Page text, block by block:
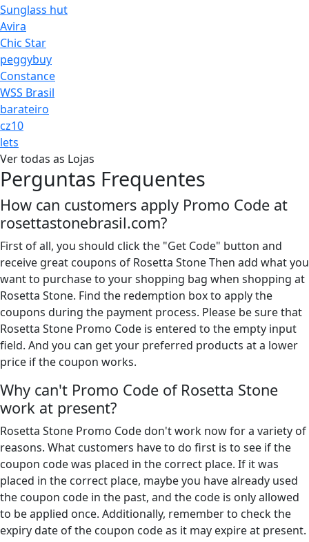
Sunglass hut
Avira
Chic Star
peggybuy
Constance
WSS Brasil
barateiro
cz10
lets
Ver todas as Lojas
Perguntas Frequentes
How can customers apply Promo Code at
rosettastonebrasil.com?
First of all, you should click the "Get Code" button and
receive great coupons of Rosetta Stone Then add what you
want to purchase to your shopping bag when shopping at
Rosetta Stone. Find the redemption box to apply the
coupons during the payment process. Please be sure that
Rosetta Stone Promo Code is entered to the empty input
field. And you can get your preferred products at a lower
price if the coupon works.
Why can't Promo Code of Rosetta Stone
work at present?
Rosetta Stone Promo Code don't work now for a variety of
reasons. What customers have to do first is to see if the
coupon code was placed in the correct place. If it was
placed in the correct place, maybe you have already used
the coupon code in the past, and the code is only allowed
to be applied once. Additionally, remember to check the
expiry date of the coupon code as it may expire at present.